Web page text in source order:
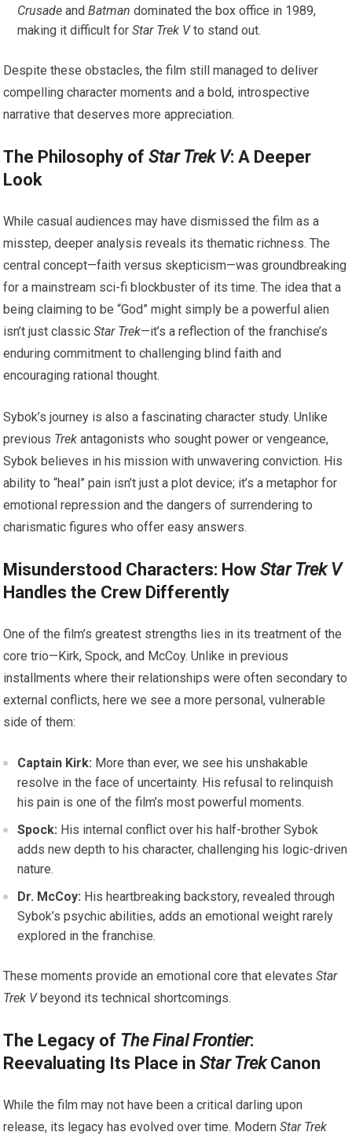
Crusade andBatman dominated the box office in 1989,
making it difficult forStar Trek Vto stand out.
Despite these obstacles, the film still managed to deliver
compelling character moments and a bold, introspective
narrative that deserves more appreciation.
The Philosophy ofStar Trek V: A Deeper
Look
While casual audiences may have dismissed the film as a
misstep, deeper analysis reveals its thematic richness. The
central concept—faith versus skepticism—was groundbreaking
for a mainstream sci-fi blockbuster of its time. The idea that a
being claiming to be “God” might simply be a powerful alien
isn’t just classicStar Trek—it’s a reflection of the franchise’s
enduring commitment to challenging blind faith and
encouraging rational thought.
Sybok’s journey is also a fascinating character study. Unlike
previous Trek antagonists who sought power or vengeance,
Sybok believes in his mission with unwavering conviction. His
ability to “heal” pain isn’t just a plot device; it’s a metaphor for
emotional repression and the dangers of surrendering to
charismatic figures who offer easy answers.
Misunderstood Characters: HowStar Trek V
Handles the Crew Differently
One of the film’s greatest strengths lies in its treatment of the
core trio—Kirk, Spock, and McCoy. Unlike in previous
installments where their relationships were often secondary to
external conflicts, here we see a more personal, vulnerable
side of them:
Captain Kirk: More than ever, we see his unshakable
resolve in the face of uncertainty. His refusal to relinquish
his pain is one of the film’s most powerful moments.
Spock: His internal conflict over his half-brother Sybok
adds new depth to his character, challenging his logic-driven
nature.
Dr. McCoy: His heartbreaking backstory, revealed through
Sybok’s psychic abilities, adds an emotional weight rarely
explored in the franchise.
These moments provide an emotional core that elevatesStar
Trek Vbeyond its technical shortcomings.
The Legacy of The Final Frontier:
Reevaluating Its Place inStar TrekCanon
While the film may not have been a critical darling upon
release, its legacy has evolved over time. ModernStar Trek